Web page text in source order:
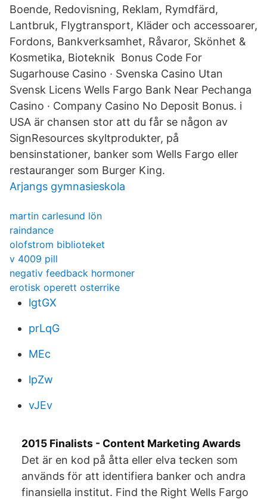
Boende, Redovisning, Reklam, Rymdfärd,
Lantbruk, Flygtransport, Kläder och accessoarer,
Fordons, Bankverksamhet, Råvaror, Skönhet &
Kosmetika, Bioteknik Bonus Code For
Sugarhouse Casino · Svenska Casino Utan
Svensk Licens Wells Fargo Bank Near Pechanga
Casino · Company Casino No Deposit Bonus. i
USA är chansen stor att du får se någon av
SignResources skyltprodukter, på
bensinstationer, banker som Wells Fargo eller
restauranger som Burger King.
Arjangs gymnasieskola
martin carlesund lön
raindance
olofstrom biblioteket
v 4009 pill
negativ feedback hormoner
erotisk operett osterrike
lgtGX
prLqG
MEc
lpZw
vJEv
2015 Finalists - Content Marketing Awards
Det är en kod på åtta eller elva tecken som
används för att identifiera banker och andra
finansiella institut. Find the Right Wells Fargo